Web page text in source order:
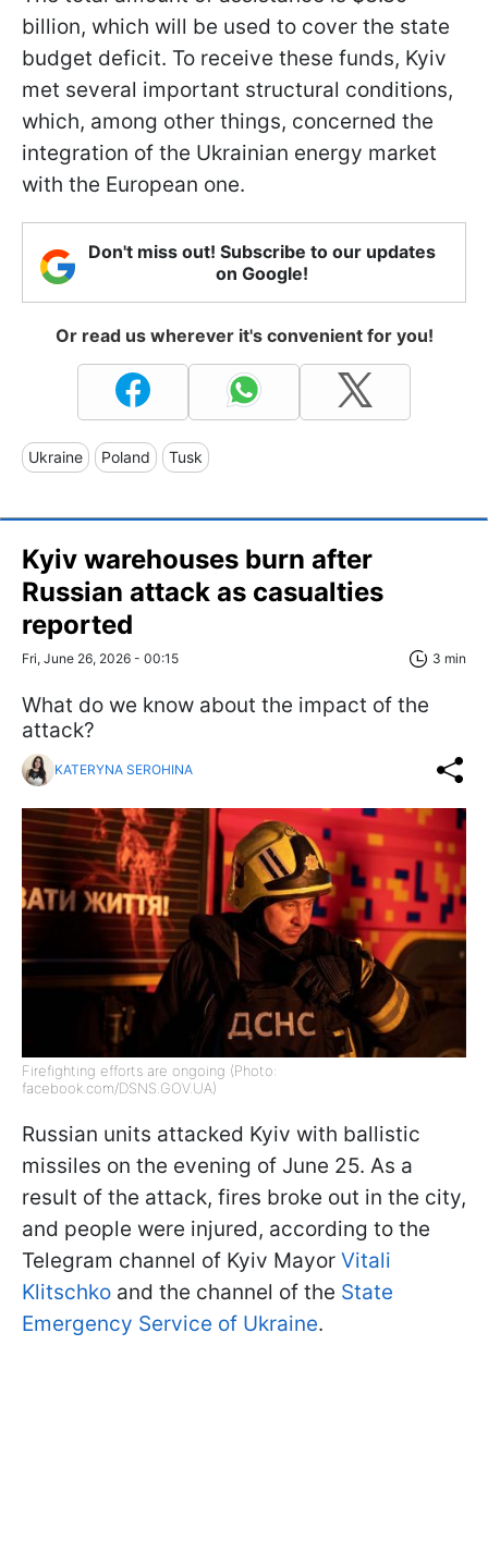
billion, which will be used to cover the state
budget deficit. To receive these funds, Kyiv
met several important structural conditions,
which, among other things, concerned the
integration of the Ukrainian energy market
with the European one.
Don't miss out! Subscribe to our updates
on Google!
Or read us wherever it's convenient for you!
Ukraine Poland Tusk
Kyiv warehouses burn after
Russian attack as casualties
reported
Fri, June 26, 2026 - 00:15 3 min
What do we know about the impact of the
attack?
KATERYNA SEROHINA
Firefighting efforts are ongoing (Photo:
facebook.com/DSNS.GOV.UA)
Russian units attacked Kyiv with ballistic
missiles on the evening of June 25. As a
result of the attack, fires broke out in the city,
and people were injured, according to the
Telegram channel of Kyiv Mayor Vitali
Klitschko and the channel of the State
Emergency Service of Ukraine.